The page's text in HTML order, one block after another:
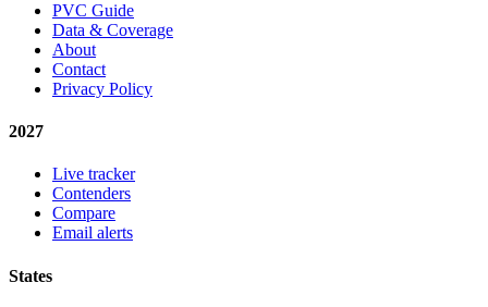
PVC Guide
Data & Coverage
About
Contact
Privacy Policy
2027
Live tracker
Contenders
Compare
Email alerts
States